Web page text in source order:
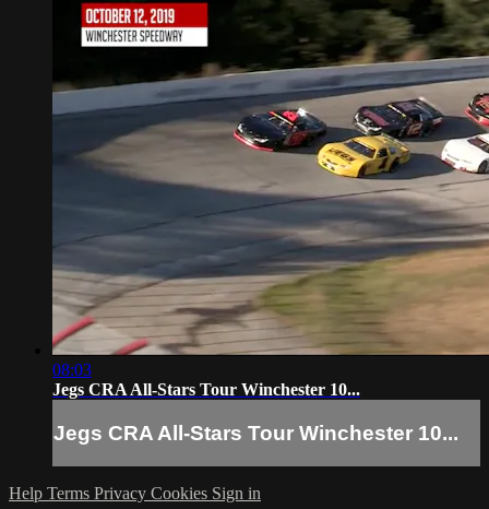
08:03
Jegs CRA All-Stars Tour Winchester 10...
Jegs CRA All-Stars Tour Winchester 10...
Help Terms Privacy Cookies Sign in